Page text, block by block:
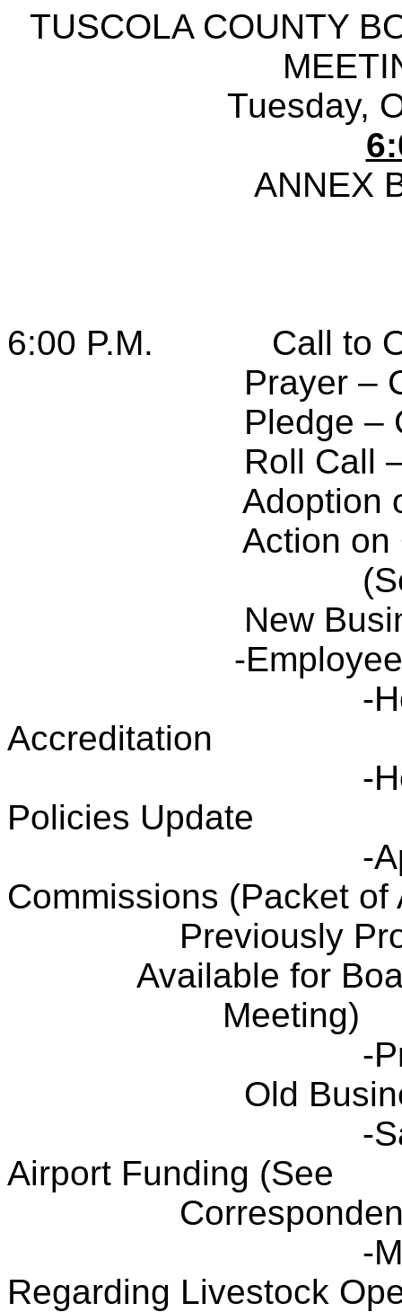
TUSCOLA COUNTY
Tuesday,
ANNEX
6:00 P.M.
Call to
Prayer –
Pledge –
Roll Call
Adoption
Action on
New
-
-
Accreditation
-
Policies Update
-
Commissions (Packet of
Previously
Available for
Meeting)
-
Old
-
Airport Funding (See
-
Regarding Livestock